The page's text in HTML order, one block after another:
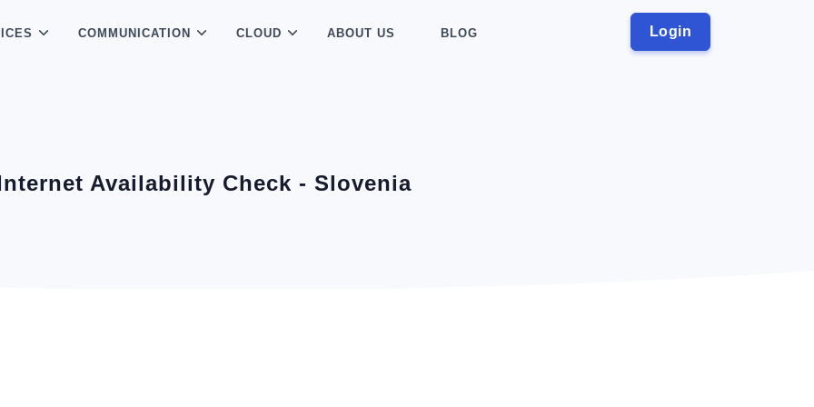
Login
COMMUNICATION CLOUD ABOUT US BLOG
Availability Check - Slovenia